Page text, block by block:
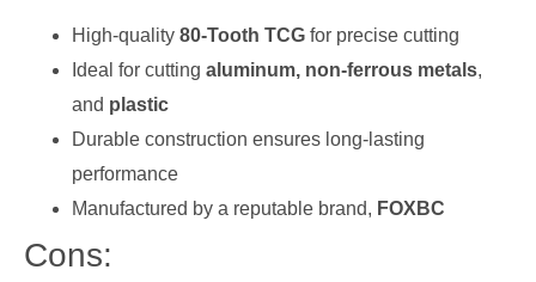
High-quality 80-Tooth TCG for precise cutting
Ideal for cutting aluminum, non-ferrous metals,
and plastic
Durable construction ensures long-lasting
performance
Manufactured by a reputable brand, FOXBC
Cons: